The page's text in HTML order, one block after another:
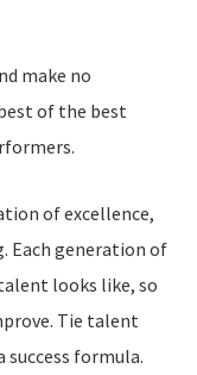
make no
of the best
of excellence,
Each generation of
looks like, so
Tie talent
success formula.